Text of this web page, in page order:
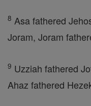
8 Asa fathered
Joram, Joram
9 Uzziah fathered
Ahaz fathered